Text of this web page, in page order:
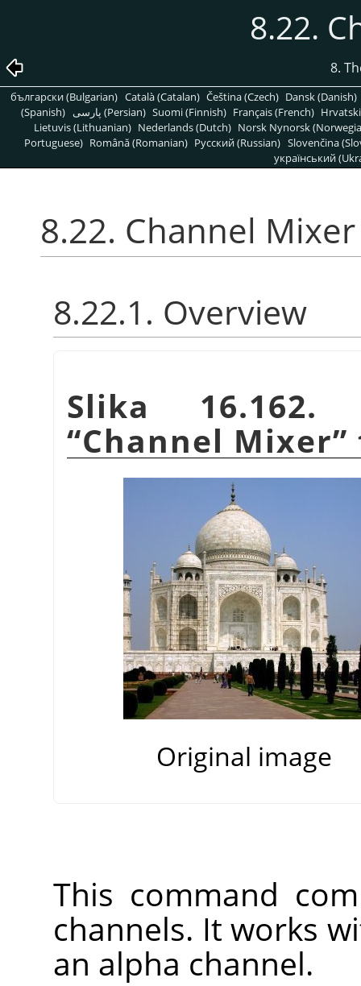
8.22.
8.
български (Bulgarian) Català (Catalan) Čeština (Czech) Dansk (Danish)
(Spanish)
پارسی (Persian) Suomi (Finnish) Français (French)
Lietuvis (Lithuanian) Nederlands (Dutch) Norsk Nynorsk
Portuguese) Română (Romanian) Pусский (Russian) Slovenčina
український
8.22. Channel Mixer
8.22.1. Overview
Slika
“Channel Mixer”
Original image
This command
channels. It works
an alpha channel.